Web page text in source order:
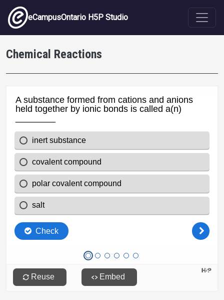
Skip to main content
eCampusOntario H5P Studio
Chemical Reactions